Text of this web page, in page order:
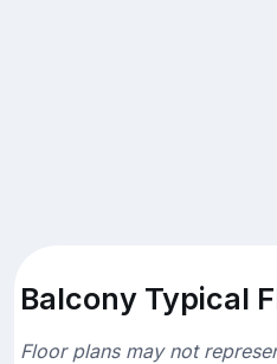
Balcony Typical
Floor plans may not